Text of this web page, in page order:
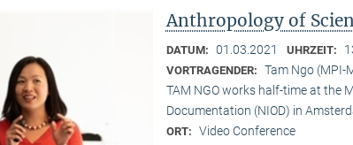
Anthropology of
DATUM: 01.03.2021 UHRZEIT:
VORTRAGENDER: Tam Ngo (MPI-
TAM NGO works half-time at the
Documentation (NIOD) in
ORT: Video Conference